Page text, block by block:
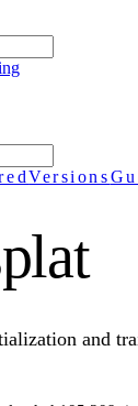
Versions
and